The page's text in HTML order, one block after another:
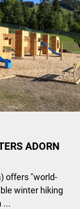
ADORN
offers "world-
winter hiking
...